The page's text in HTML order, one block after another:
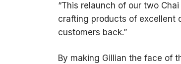
“This relaunch of our two
crafting products of excellent
customers back.”
By making Gillian the face of